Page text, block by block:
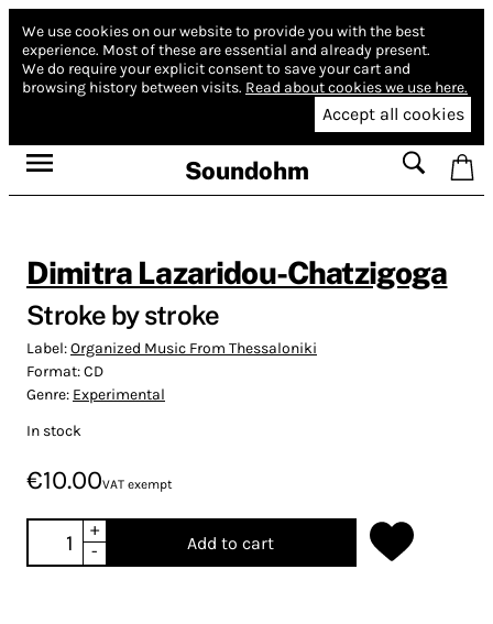
We use cookies on our website to provide you with the best
experience. Most of these are essential and already present.
We do require your explicit consent to save your cart and
browsing history between visits. Read about cookies we use here.
Accept all cookies
Soundohm
Dimitra Lazaridou-Chatzigoga
Stroke by stroke
Label:Organized Music From Thessaloniki
Format:CD
Genre: Experimental
In stock
€10.00VAT exempt
+
-
Add to cart